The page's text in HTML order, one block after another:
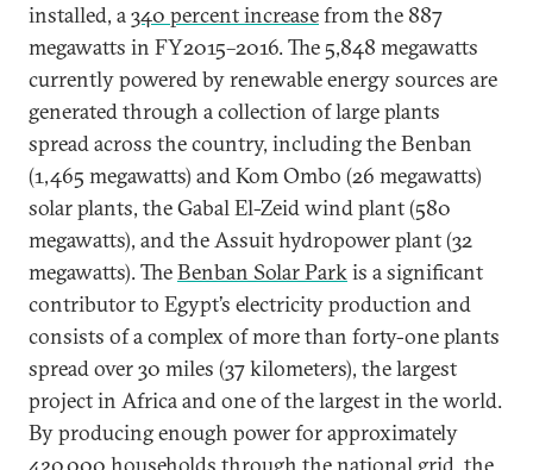
installed, a340 percent increasefrom the 887
megawatts in FY2015–2016. The 5,848 megawatts
currently powered by renewable energy sources are
generated through a collection of large plants
spread across the country, including the Benban
(1,465 megawatts) and Kom Ombo (26 megawatts)
solar plants, the Gabal El-Zeid wind plant (580
megawatts), and the Assuit hydropower plant (32
megawatts). TheBenban Solar Parkis a significant
contributor to Egypt’s electricity production and
consists of a complex of more than forty-one plants
spread over 30 miles (37 kilometers), the largest
project in Africa and one of the largest in the world.
By producing enough power for approximately